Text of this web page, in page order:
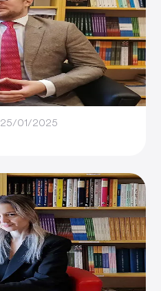
25/01/2025